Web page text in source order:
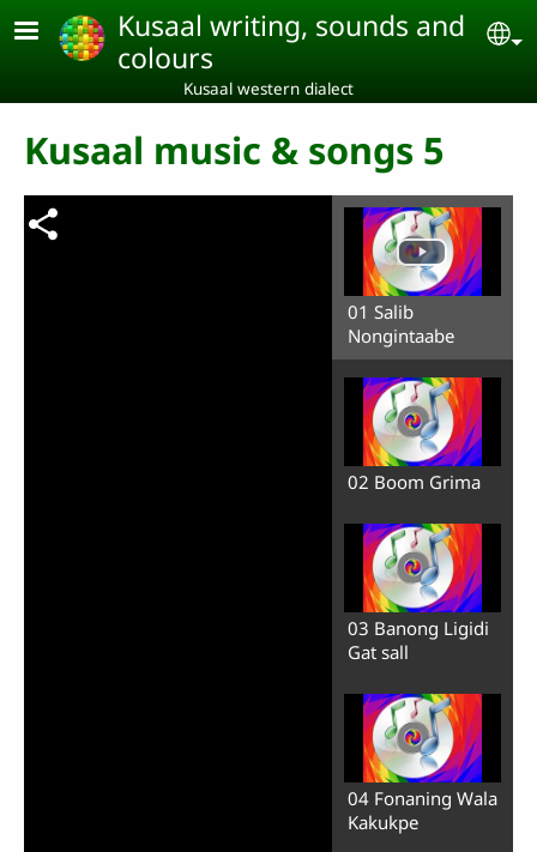
Skip to main contentKusaal writing, sounds and
colours
Kusaal western dialect
Kusaal music & songs 5
01 Salib
Nongintaabe
02 Boom Grima
03 Banong Ligidi
Gat sall
04 Fonaning Wala
Kakukpe